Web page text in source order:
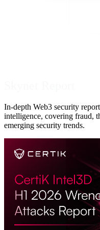
In-depth Web3 security
intelligence, covering fraud,
emerging security trends.